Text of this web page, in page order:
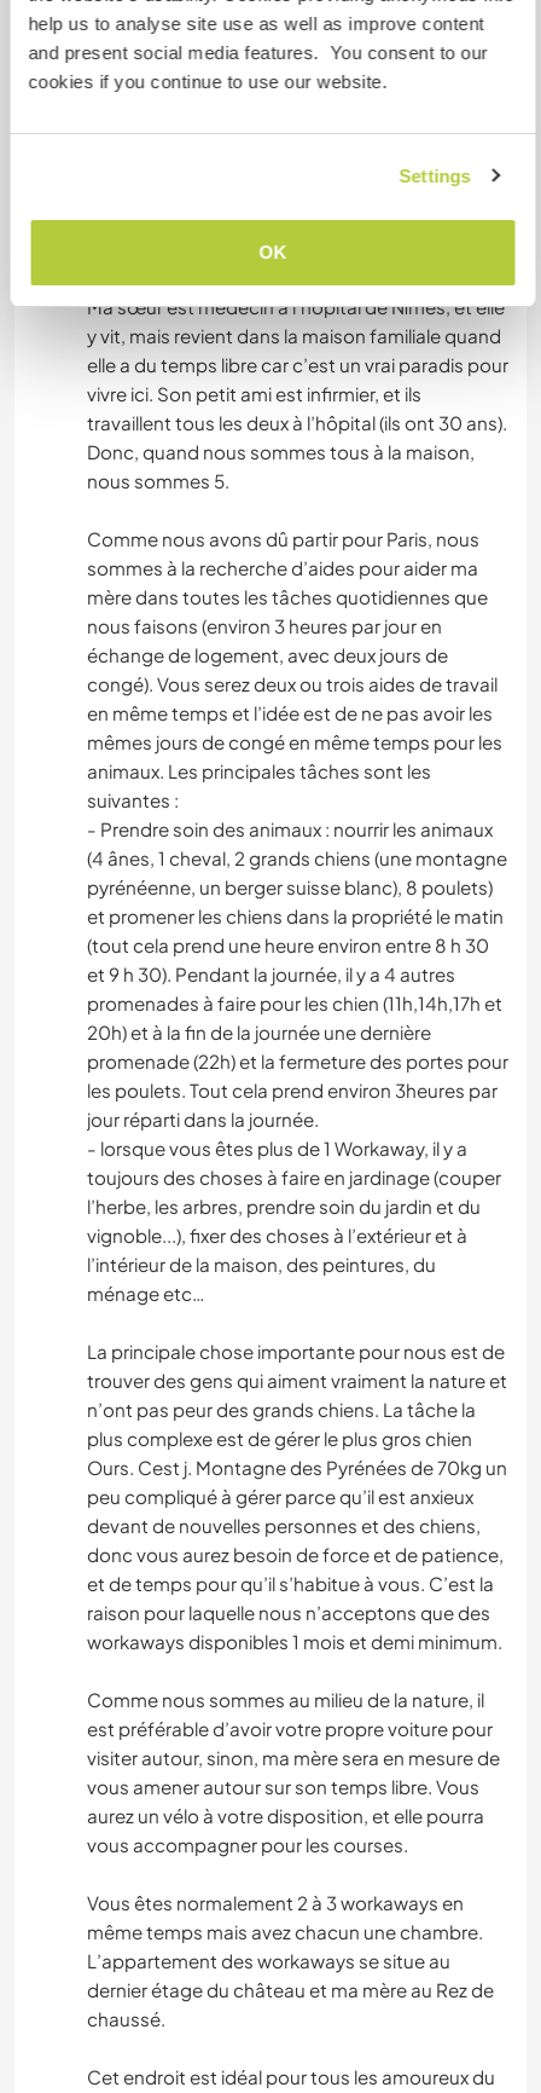
help us to analyse site use as well as improve content
and present social media features. You consent to our
cookies if you continue to use our website.
Settings
OK
Par ailleurs elle ne communique que en français,
et la formation sera en français, il est donc
français pour pouvoir échanger avec elle :)
workaways pour avoir de l’aide pour le domaine,
parce que le domaine est vraiment grand et il est
Ma sœur est médecin à l’hôpital de Nîmes, et elle
y vit, mais revient dans la maison familiale quand
elle a du temps libre car c’est un vrai paradis pour
vivre ici. Son petit ami est infirmier, et ils
travaillent tous les deux à l’hôpital (ils ont 30 ans).
Donc, quand nous sommes tous à la maison,
nous sommes 5.
Comme nous avons dû partir pour Paris, nous
sommes à la recherche d’aides pour aider ma
mère dans toutes les tâches quotidiennes que
nous faisons (environ 3 heures par jour en
échange de logement, avec deux jours de
congé). Vous serez deux ou trois aides de travail
en même temps et l’idée est de ne pas avoir les
mêmes jours de congé en même temps pour les
animaux. Les principales tâches sont les
suivantes :
- Prendre soin des animaux : nourrir les animaux
(4 ânes, 1 cheval, 2 grands chiens (une montagne
pyrénéenne, un berger suisse blanc), 8 poulets)
et promener les chiens dans la propriété le matin
(tout cela prend une heure environ entre 8 h 30
et 9 h 30). Pendant la journée, il y a 4 autres
promenades à faire pour les chien (11h,14h,17h et
20h) et à la fin de la journée une dernière
promenade (22h) et la fermeture des portes pour
les poulets. Tout cela prend environ 3heures par
jour réparti dans la journée.
- lorsque vous êtes plus de 1 Workaway, il y a
toujours des choses à faire en jardinage (couper
l’herbe, les arbres, prendre soin du jardin et du
vignoble...), fixer des choses à l’extérieur et à
l’intérieur de la maison, des peintures, du
ménage etc…
La principale chose importante pour nous est de
trouver des gens qui aiment vraiment la nature et
n’ont pas peur des grands chiens. La tâche la
plus complexe est de gérer le plus gros chien
Ours. Cest j. Montagne des Pyrénées de 70kg un
peu compliqué à gérer parce qu’il est anxieux
devant de nouvelles personnes et des chiens,
donc vous aurez besoin de force et de patience,
et de temps pour qu’il s’habitue à vous. C’est la
raison pour laquelle nous n’acceptons que des
workaways disponibles 1 mois et demi minimum.
Comme nous sommes au milieu de la nature, il
est préférable d’avoir votre propre voiture pour
visiter autour, sinon, ma mère sera en mesure de
vous amener autour sur son temps libre. Vous
aurez un vélo à votre disposition, et elle pourra
vous accompagner pour les courses.
Vous êtes normalement 2 à 3 workaways en
même temps mais avez chacun une chambre.
L’appartement des workaways se situe au
dernier étage du château et ma mère au Rez de
chaussé.
Cet endroit est idéal pour tous les amoureux du